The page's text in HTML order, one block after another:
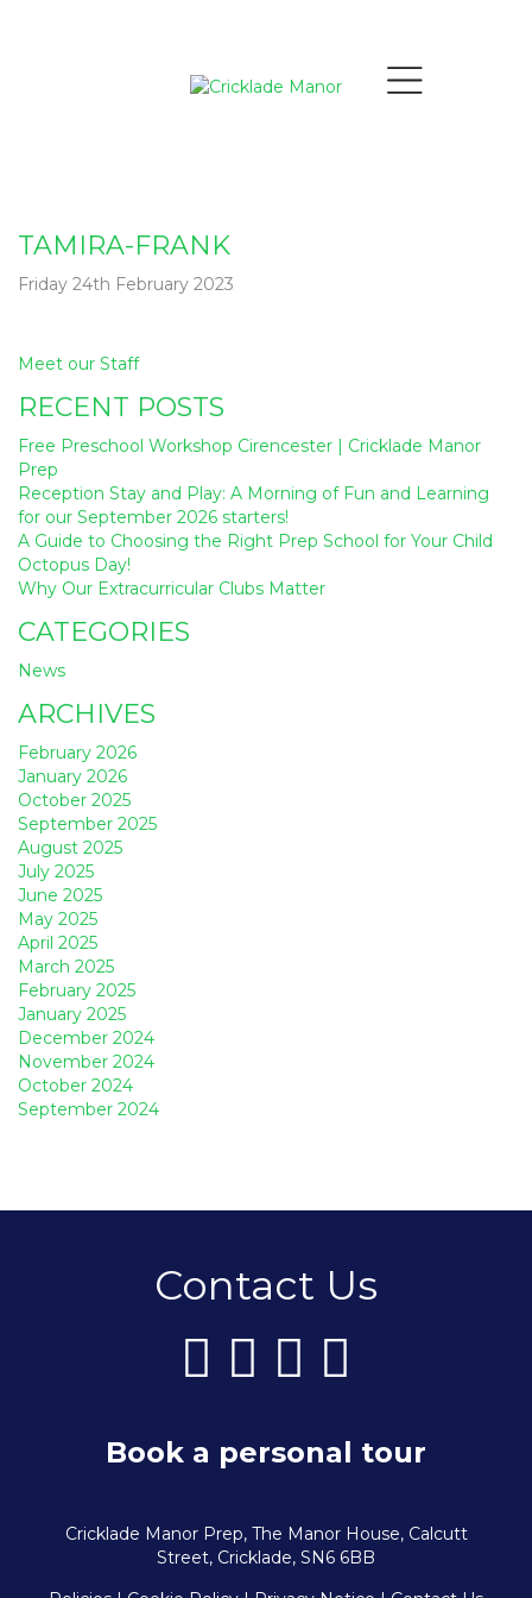
TAMIRA-FRANK
Friday 24th February 2023
Post
Meet our Staff
RECENT POSTS
Free Preschool Workshop Cirencester | Cricklade Manor
Prep
Reception Stay and Play: A Morning of Fun and Learning
for our September 2026 starters!
A Guide to Choosing the Right Prep School for Your Child
Octopus Day!
Why Our Extracurricular Clubs Matter
CATEGORIES
News
ARCHIVES
February 2026
January 2026
October 2025
September 2025
August 2025
July 2025
June 2025
May 2025
April 2025
March 2025
February 2025
January 2025
December 2024
November 2024
October 2024
September 2024
Contact Us
Book a personal tour
Cricklade Manor Prep, The Manor House, Calcutt
Street, Cricklade, SN6 6BB